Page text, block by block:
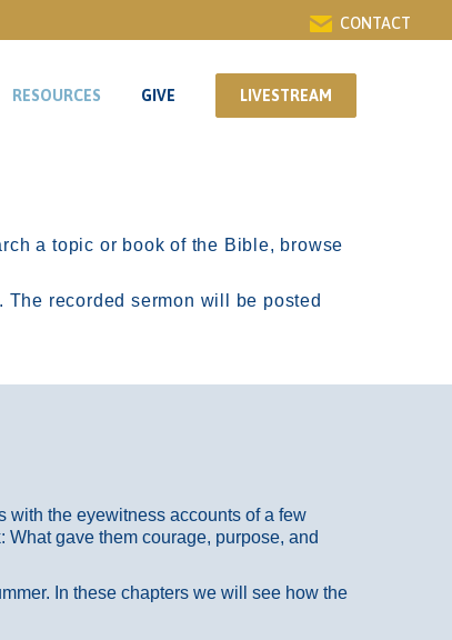
CONTACT
RESOURCES GIVE LIVESTREAM
a topic or book of the Bible, browse
The recorded sermon will be posted
with the eyewitness accounts of a few
gave them courage, purpose, and
In these chapters we will see how the
RESOURCES GIVE LIVESTREAM